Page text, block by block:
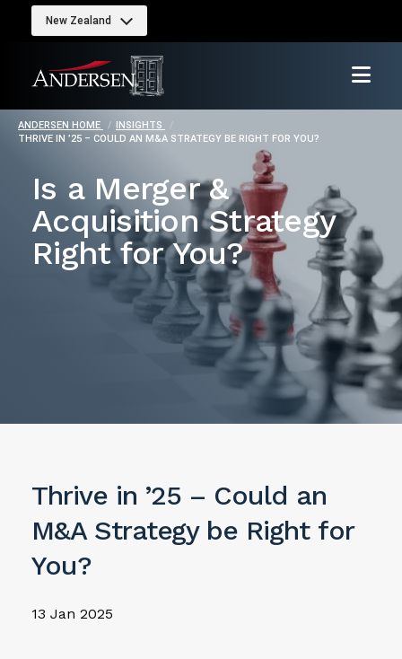
New Zealand
ANDERSEN HOME
INSIGHTS
THRIVE IN ’25 – COULD AN M&A STRATEGY BE RIGHT FOR YOU?
Is a Merger &
Acquisition Strategy
Right for You?
Thrive in ’25 – Could an
M&A Strategy be Right for
You?
13 Jan 2025